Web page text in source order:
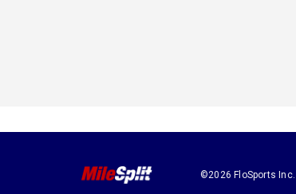
©2026 FloSports Inc.